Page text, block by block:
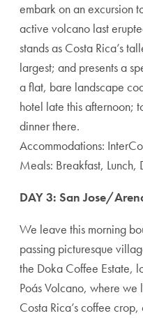
embark on an excursion
active volcano last
stands as Costa Rica’s
largest; and presents a
a flat, bare landscape
hotel late this afternoon;
dinner there.
Accommodations:
Meals: Breakfast, Lunch,
DAY 3: San Jose/
We leave this morning
passing picturesque
the Doka Coffee Estate,
Poás Volcano, where
Costa Rica’s coffee